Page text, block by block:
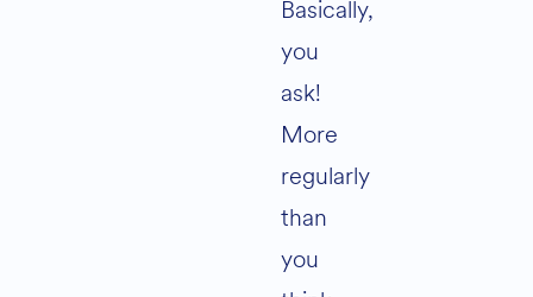
Basically,
you
ask!
More
regularly
than
you